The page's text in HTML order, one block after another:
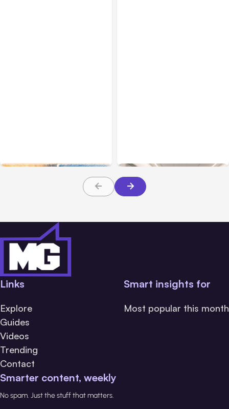
About TBI Law
Links
Explore
Guides
Videos
Trending
Contact
Smart insights for
Most popular this month
Smarter content, weekly
No spam. Just the stuff that matters.